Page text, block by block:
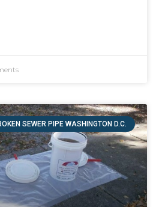
SEWER PIPE WASHINGTON D.C.